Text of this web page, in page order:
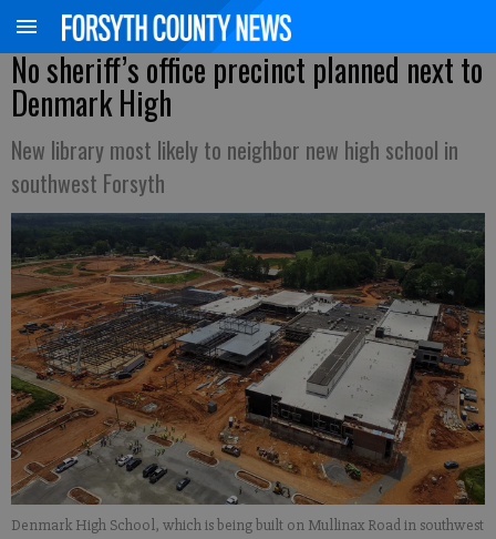
No sheriff’s office precinct planned next to
Denmark High
New library most likely to neighbor new high school in
southwest Forsyth
Denmark High School, which is being built on Mullinax Road in southwest